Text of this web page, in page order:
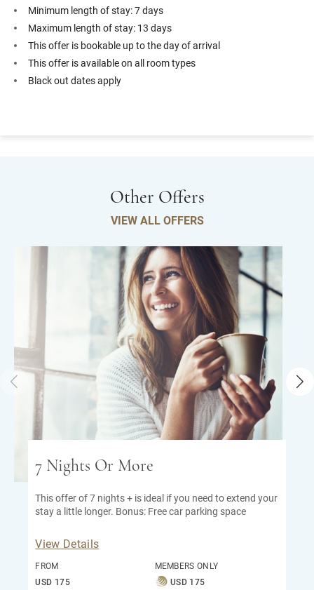
Minimum length of stay: 7 days
Maximum length of stay: 13 days
This offer is bookable up to the day of arrival
This offer is available on all room types
Black out dates apply
Other Offers
VIEW ALL OFFERS
7 Nights Or More
This offer of 7 nights + is ideal if you need to extend your
stay a little longer. Bonus: Free car parking space
View Details
FROM
USD 175
MEMBERS ONLY
USD 175